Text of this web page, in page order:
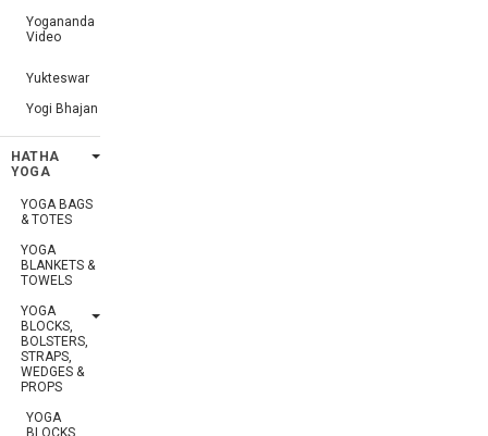
Yogananda
Video
Yukteswar
Yogi Bhajan
HATHA
YOGA
YOGA BAGS
& TOTES
YOGA
BLANKETS &
TOWELS
YOGA
BLOCKS,
BOLSTERS,
STRAPS,
WEDGES &
PROPS
YOGA
BLOCKS